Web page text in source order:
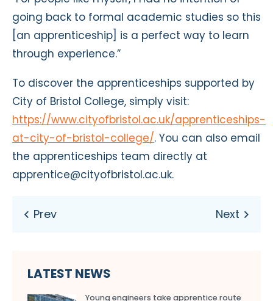
going back to formal academic studies so this
[an apprenticeship] is a perfect way to learn
through experience.”
To discover the apprenticeships supported by
City of Bristol College, simply visit:
https://www.cityofbristol.ac.uk/apprenticeships-
at-city-of-bristol-college/. You can also email
the apprenticeships team directly at
apprentice@cityofbristol.ac.uk.
LATEST NEWS
Young engineers take apprentice route